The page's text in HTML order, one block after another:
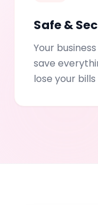
Safe &
Your
save
lose your